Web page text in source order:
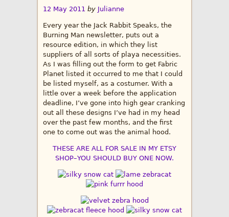
12 May 2011 by Julianne
Every year the Jack Rabbit Speaks, the
Burning Man newsletter, puts out a
resource edition, in which they list
suppliers of all sorts of playa necessities.
As I was filling out the form to get Fabric
Planet listed it occurred to me that I could
be listed myself, as a costumer. With a
little over a week before the application
deadline, I’ve gone into high gear cranking
out all these designs I’ve had in my head
over the past few months, and the first
one to come out was the animal hood.
THESE ARE ALL FOR SALE IN MY ETSY
SHOP–YOU SHOULD BUY ONE NOW.